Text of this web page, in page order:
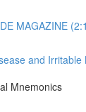
MAGAZINE
and
Mnemonics